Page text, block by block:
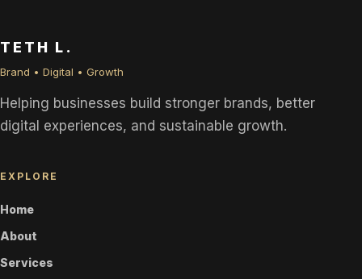
TETH L.
Brand • Digital • Growth
Helping businesses build stronger brands, better
digital experiences, and sustainable growth.
EXPLORE
Home
About
Services